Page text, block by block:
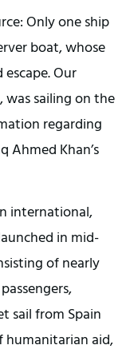
Only one ship
boat, whose
Our
was sailing on the
regarding
Khan’s
international,
in mid-
of nearly
sail from Spain
humanitarian aid,